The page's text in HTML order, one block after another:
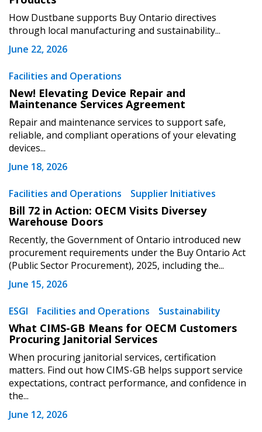
How Dustbane supports Buy Ontario directives
through local manufacturing and sustainability...
June 22, 2026
Facilities and Operations
New! Elevating Device Repair and
Maintenance Services Agreement
Repair and maintenance services to support safe,
reliable, and compliant operations of your elevating
devices...
June 18, 2026
Facilities and Operations Supplier Initiatives
Bill 72 in Action: OECM Visits Diversey
Warehouse Doors
Recently, the Government of Ontario introduced new
procurement requirements under the Buy Ontario Act
(Public Sector Procurement), 2025, including the...
June 15, 2026
ESGI Facilities and Operations Sustainability
What CIMS-GB Means for OECM Customers
Procuring Janitorial Services
When procuring janitorial services, certification
matters. Find out how CIMS-GB helps support service
expectations, contract performance, and confidence in
the...
June 12, 2026
Become a Customer
Register to access your dashboard, agreement
documents, and information session recordings – and
easily track expirations, retenders, and required
transitions.
Register as a Customer
Register as Awarded Supplier
Register to view your agreement data, track reporting
deadlines and performance, and securely submit
Spend/KPI reports and CSAs.
Register as Awarded Supplier
If you have forgotten your password, click the
“Reset Password” button above. OECM will
send instructions to the indicated email
address.
Register as a CustomerorRegister as
Awarded Supplier